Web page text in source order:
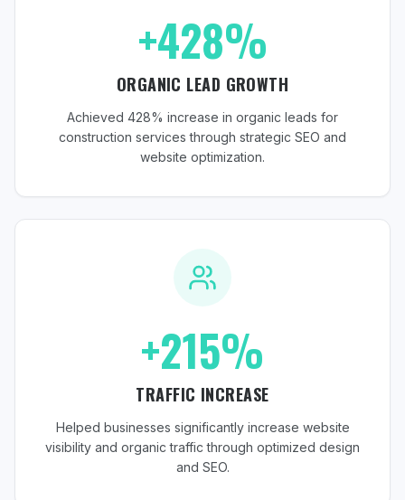
+428%
ORGANIC LEAD GROWTH
Achieved 428% increase in organic leads for
construction services through strategic SEO and
website optimization.
+215%
TRAFFIC INCREASE
Helped businesses significantly increase website
visibility and organic traffic through optimized design
and SEO.